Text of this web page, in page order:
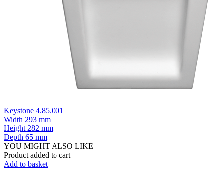
Keystone 4.85.001
Width 293 mm
Height 282 mm
Depth 65 mm
YOU MIGHT ALSO LIKE
Product added to cart
Add to basket